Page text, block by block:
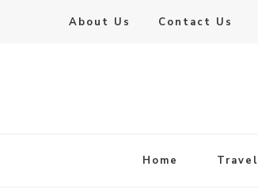
About Us Contact Us
Live Enhanced
Home Travel